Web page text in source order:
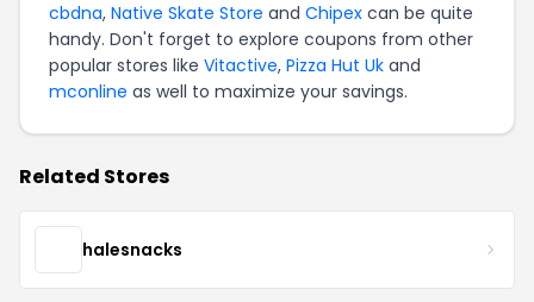
cbdna, Native Skate Store and Chipex can be quite
handy. Don't forget to explore coupons from other
popular stores like Vitactive, Pizza Hut Uk and
mconline as well to maximize your savings.
Related Stores
halesnacks